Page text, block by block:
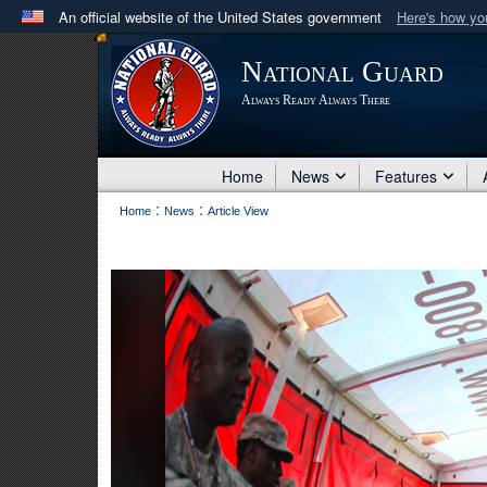
An official website of the United States government Here's how
Official websites use .mil
A .milwebsite belongs to an official U.S. Department
in the United States.
National Guard
Always Ready Always There
Home News Features
Home : News : Article View